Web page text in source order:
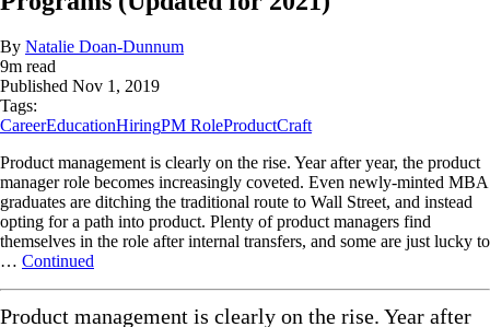
By Natalie Doan-Dunnum
9m read
Published Nov 1, 2019
Tags:
CareerEducationHiringPM RoleProductCraft
Product management is clearly on the rise. Year after year, the product
manager role becomes increasingly coveted. Even newly-minted MBA
graduates are ditching the traditional route to Wall Street, and instead
opting for a path into product. Plenty of product managers find
themselves in the role after internal transfers, and some are just lucky to
… Continued
Product management is clearly on the rise. Year after